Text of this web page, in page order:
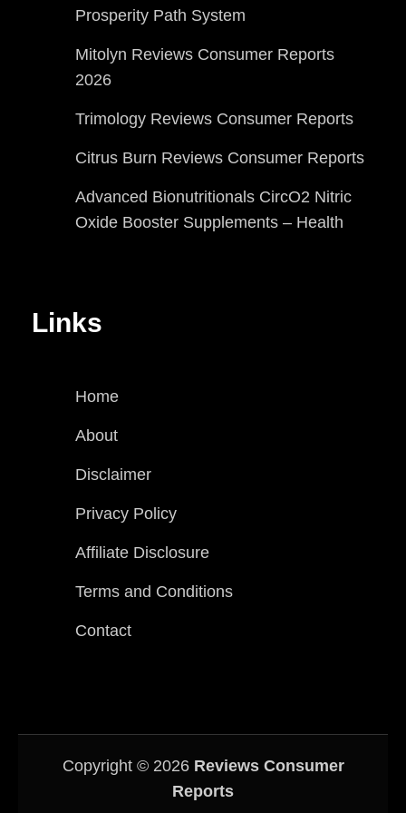
Prosperity Path System
Mitolyn Reviews Consumer Reports
2026
Trimology Reviews Consumer Reports
Citrus Burn Reviews Consumer Reports
Advanced Bionutritionals CircO2 Nitric
Oxide Booster Supplements – Health
Links
Home
About
Disclaimer
Privacy Policy
Affiliate Disclosure
Terms and Conditions
Contact
Copyright © 2026 Reviews Consumer
Reports